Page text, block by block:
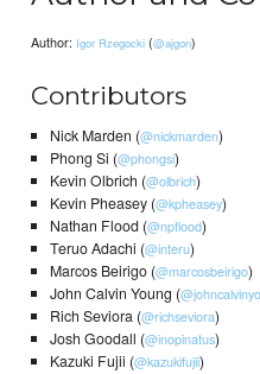
Author: Igor Rzegocki (@ajgon)
Contributors
Nick Marden (@nickmarden)
Phong Si (@phongsi)
Kevin Olbrich (@olbrich)
Kevin Pheasey (@kpheasey)
Nathan Flood (@npflood)
Teruo Adachi (@interu)
Marcos Beirigo (@marcosbeirigo)
John Calvin Young (
Rich Seviora (@richseviora)
Josh Goodall (@inopinatus)
Kazuki Fujii (@kazukifujii)